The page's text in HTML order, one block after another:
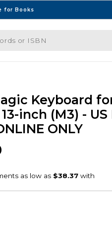
for Books
Keyboard
inch (M3) -
ONLY